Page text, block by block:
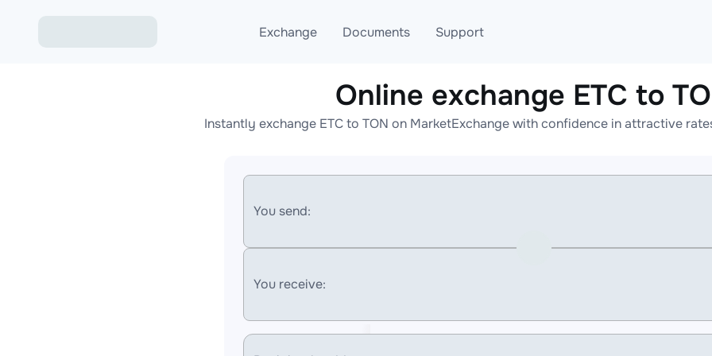
Exchange
Exchange ETH to USDT
Exchange XMR to USDT
Documents
Blog
AML
Support
Telegram
Online help
Online exchange ETC to
Instantly exchange ETC to TON on MarketExchange with confidence in attractive
You send:
You receive: